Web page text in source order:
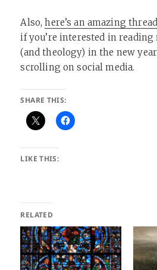
Also,here’s an amazing
if you’re interested in
(and theology) in the new
scrolling on social media.
SHARE THIS:
LIKE THIS:
RELATED